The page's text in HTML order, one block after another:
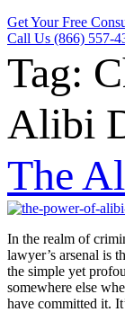
Get Your Free
Call Us (866) 557-
Tag:
Alibi
The
In the realm of
lawyer’s arsenal is
the simple yet
somewhere else
have committed it.